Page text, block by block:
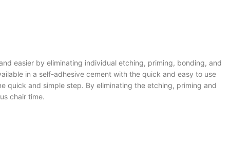
easier by eliminating individual etching, priming, bonding, and
in a self-adhesive cement with the quick and easy to use
quick and simple step. By eliminating the etching, priming and
chair time.